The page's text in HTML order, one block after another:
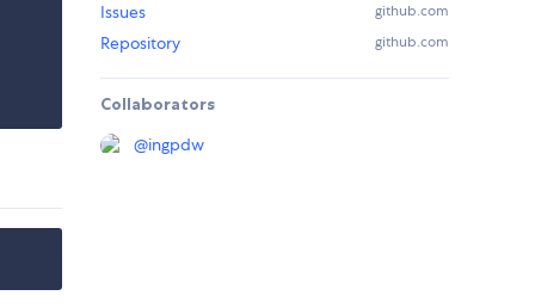
Issues github.com
Repository github.com
Collaborators
@ingpdw